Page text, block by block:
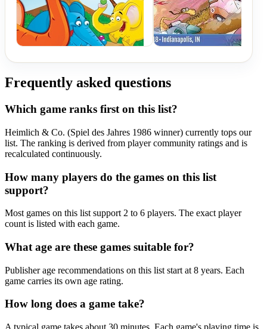
Frequently asked questions
Which game ranks first on this list?
Heimlich & Co. (Spiel des Jahres 1986 winner) currently tops our
list. The ranking is derived from player community ratings and is
recalculated continuously.
How many players do the games on this list
support?
Most games on this list support 2 to 6 players. The exact player
count is listed with each game.
What age are these games suitable for?
Publisher age recommendations on this list start at 8 years. Each
game carries its own age rating.
How long does a game take?
A typical game takes about 30 minutes. Each game's playing time is